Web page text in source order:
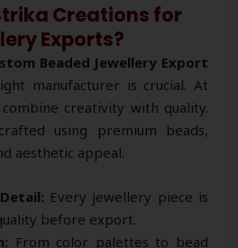
Creations for
Exports?
Beaded Jewellery Export
manufacturer is crucial. At
creativity with quality.
using premium beads,
aesthetic appeal.
Every jewellery piece is
before export.
From color palettes to bead